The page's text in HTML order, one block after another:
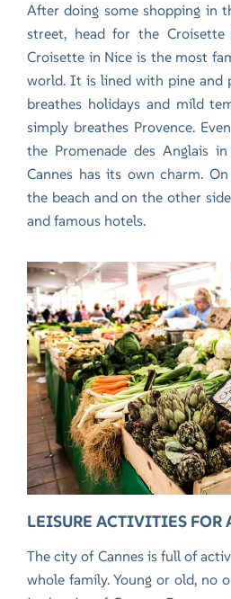
After doing some shopping in
street, head for the
Croisette in Nice is the most
world. It is lined with pine and
breathes holidays and mild
simply breathes Provence.
the Promenade des Anglais in
Cannes has its own charm.
the beach and on the other
and famous hotels.
LEISURE ACTIVITIES FOR
The city of Cannes is full of
whole family. Young or old, no